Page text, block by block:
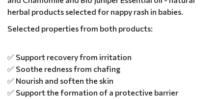
herbal products selected for nappy rash in babies.
Selected properties from both products:
✅ Support recovery from irritation
✅ Soothe redness from chafing
✅ Nourish and soften the skin
✅ Support the formation of a protective barrier